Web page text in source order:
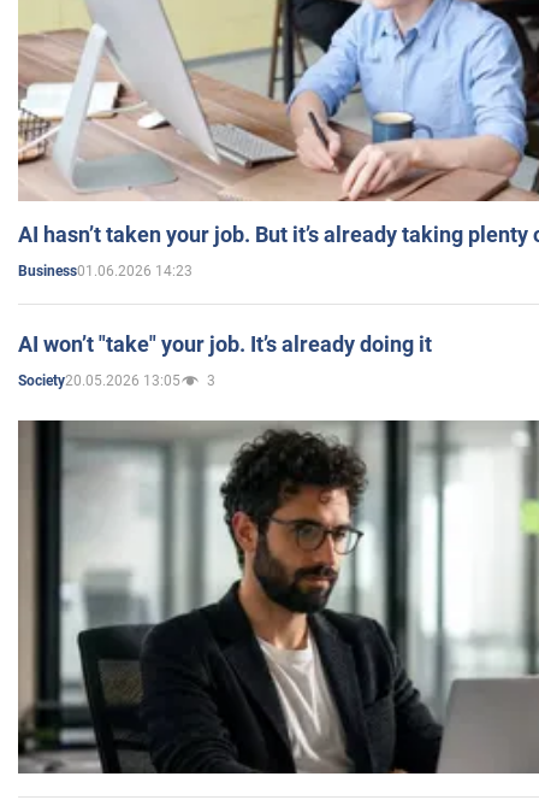
AI hasn’t taken your job. But it’s already taking plenty
Business01.06.2026 14:23
AI won’t "take" your job. It’s already doing it
Society20.05.2026 13:05 3